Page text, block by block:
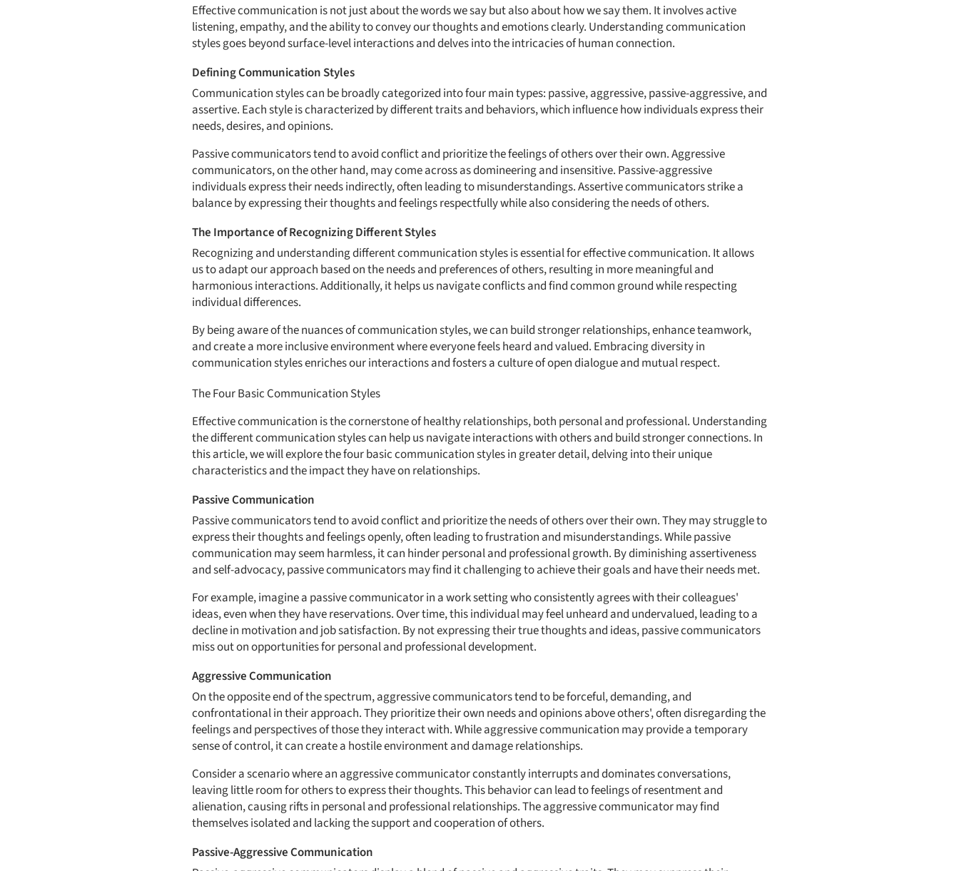
Effective communication is not just about the words we say but also about how we say them. It involves active
listening, empathy, and the ability to convey our thoughts and emotions clearly. Understanding communication
styles goes beyond surface-level interactions and delves into the intricacies of human connection.
Defining Communication Styles
Communication styles can be broadly categorized into four main types: passive, aggressive, passive-aggressive, and
assertive. Each style is characterized by different traits and behaviors, which influence how individuals express their
needs, desires, and opinions.
Passive communicators tend to avoid conflict and prioritize the feelings of others over their own. Aggressive
communicators, on the other hand, may come across as domineering and insensitive. Passive-aggressive
individuals express their needs indirectly, often leading to misunderstandings. Assertive communicators strike a
balance by expressing their thoughts and feelings respectfully while also considering the needs of others.
The Importance of Recognizing Different Styles
Recognizing and understanding different communication styles is essential for effective communication. It allows
us to adapt our approach based on the needs and preferences of others, resulting in more meaningful and
harmonious interactions. Additionally, it helps us navigate conflicts and find common ground while respecting
individual differences.
By being aware of the nuances of communication styles, we can build stronger relationships, enhance teamwork,
and create a more inclusive environment where everyone feels heard and valued. Embracing diversity in
communication styles enriches our interactions and fosters a culture of open dialogue and mutual respect.
The Four Basic Communication Styles
Effective communication is the cornerstone of healthy relationships, both personal and professional. Understanding
the different communication styles can help us navigate interactions with others and build stronger connections. In
this article, we will explore the four basic communication styles in greater detail, delving into their unique
characteristics and the impact they have on relationships.
Passive Communication
Passive communicators tend to avoid conflict and prioritize the needs of others over their own. They may struggle to
express their thoughts and feelings openly, often leading to frustration and misunderstandings. While passive
communication may seem harmless, it can hinder personal and professional growth. By diminishing assertiveness
and self-advocacy, passive communicators may find it challenging to achieve their goals and have their needs met.
For example, imagine a passive communicator in a work setting who consistently agrees with their colleagues'
ideas, even when they have reservations. Over time, this individual may feel unheard and undervalued, leading to a
decline in motivation and job satisfaction. By not expressing their true thoughts and ideas, passive communicators
miss out on opportunities for personal and professional development.
Aggressive Communication
On the opposite end of the spectrum, aggressive communicators tend to be forceful, demanding, and
confrontational in their approach. They prioritize their own needs and opinions above others', often disregarding the
feelings and perspectives of those they interact with. While aggressive communication may provide a temporary
sense of control, it can create a hostile environment and damage relationships.
Consider a scenario where an aggressive communicator constantly interrupts and dominates conversations,
leaving little room for others to express their thoughts. This behavior can lead to feelings of resentment and
alienation, causing rifts in personal and professional relationships. The aggressive communicator may find
themselves isolated and lacking the support and cooperation of others.
Passive-Aggressive Communication